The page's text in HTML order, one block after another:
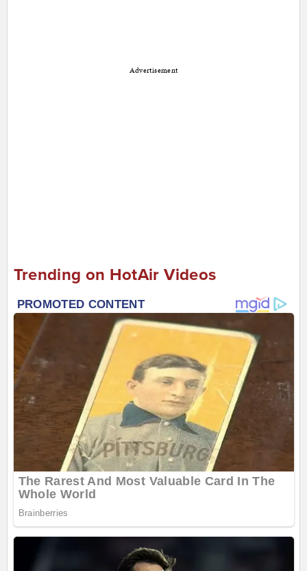
Advertisement
Trending on HotAir Videos